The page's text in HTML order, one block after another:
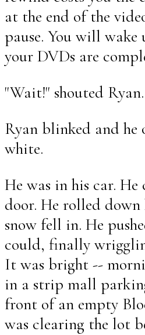
at the end of the
pause. You will
your DVDs are
"Wait!" shouted Ryan.
Ryan blinked and he
white.
He was in his car.
door. He rolled
snow fell in. He
could, finally
It was bright --
in a strip mall
front of an empty
was clearing the lot